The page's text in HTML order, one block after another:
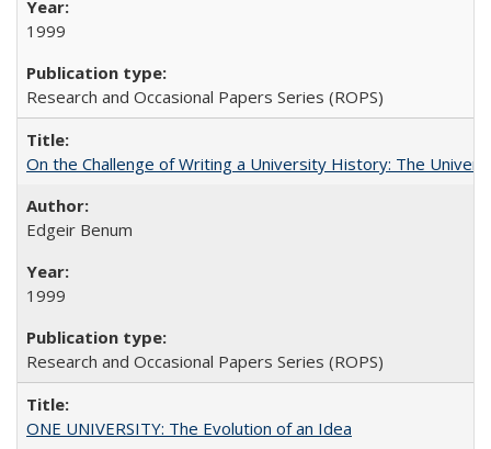
1999
Research and Occasional Papers Series (ROPS)
On the Challenge of Writing a University History: The
Edgeir Benum
1999
Research and Occasional Papers Series (ROPS)
ONE UNIVERSITY: The Evolution of an Idea